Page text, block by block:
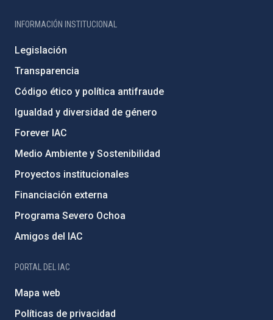
INFORMACIÓN INSTITUCIONAL
Legislación
Transparencia
Código ético y política antifraude
Igualdad y diversidad de género
Forever IAC
Medio Ambiente y Sostenibilidad
Proyectos institucionales
Financiación externa
Programa Severo Ochoa
Amigos del IAC
PORTAL DEL IAC
Mapa web
Políticas de privacidad